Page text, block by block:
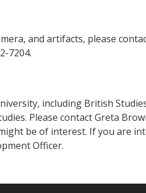
and artifacts, please
7204.
including British
Please contact Greta
be of interest. If you are
Officer.